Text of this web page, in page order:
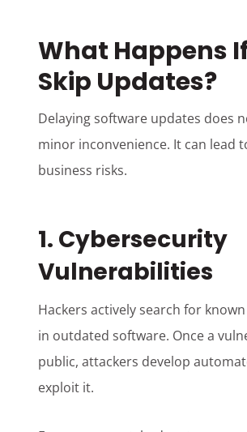
What Happens
Skip Updates?
Delaying software updates does
minor inconvenience. It can lead
business risks.
1. Cybersecurity
Vulnerabilities
Hackers actively search for
in outdated software. Once a
public, attackers develop
exploit it.